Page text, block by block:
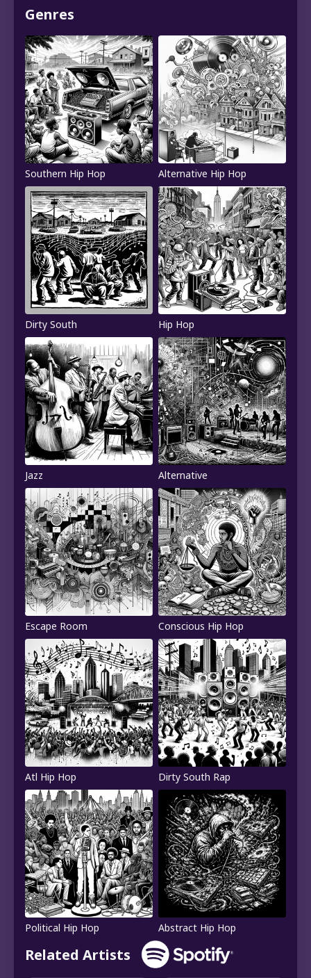
Genres
Southern Hip Hop Alternative Hip Hop
Dirty South Hip Hop
Jazz Alternative
Escape Room Conscious Hip Hop
Atl Hip Hop Dirty South Rap
Political Hip Hop Abstract Hip Hop
Related Artists